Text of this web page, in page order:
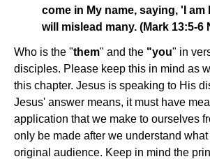
come in My name, saying, 'I am
will mislead many. (Mark 13:5-6
Who is the "them" and the "you" in
disciples. Please keep this in mind as
this chapter. Jesus is speaking to His
Jesus' answer means, it must have
application that we make to ourselves
only be made after we understand
original audience. Keep in mind the